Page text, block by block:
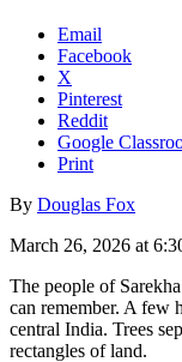
Email
Facebook
X
Pinterest
Reddit
Google
Print
By Douglas Fox
March 26, 2026 at
The people of
can remember. A few
central India. Trees
rectangles of land.